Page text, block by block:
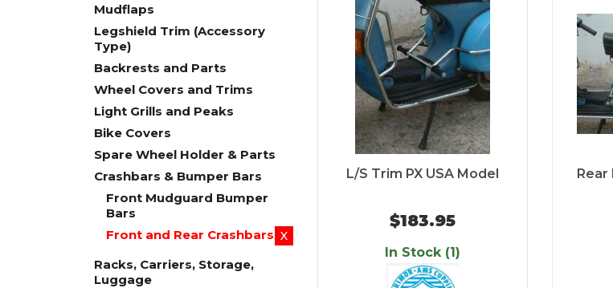
Mudflaps
Legshield Trim (Accessory
Type)
Backrests and Parts
Wheel Covers and Trims
Light Grills and Peaks
Bike Covers
Spare Wheel Holder & Parts
Crashbars & Bumper Bars
Front Mudguard Bumper
Bars
X
Front and Rear Crashbars
Racks, Carriers, Storage,
Luggage
L/S Trim PX USA Model
$183.95
In Stock (1)
Rear